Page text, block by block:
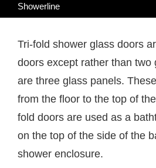
Showerline
Tri-fold shower glass doors
doors except rather than two
are three glass panels.
from the floor to the top of
fold doors are used as a
on the top of the side of the
shower enclosure.